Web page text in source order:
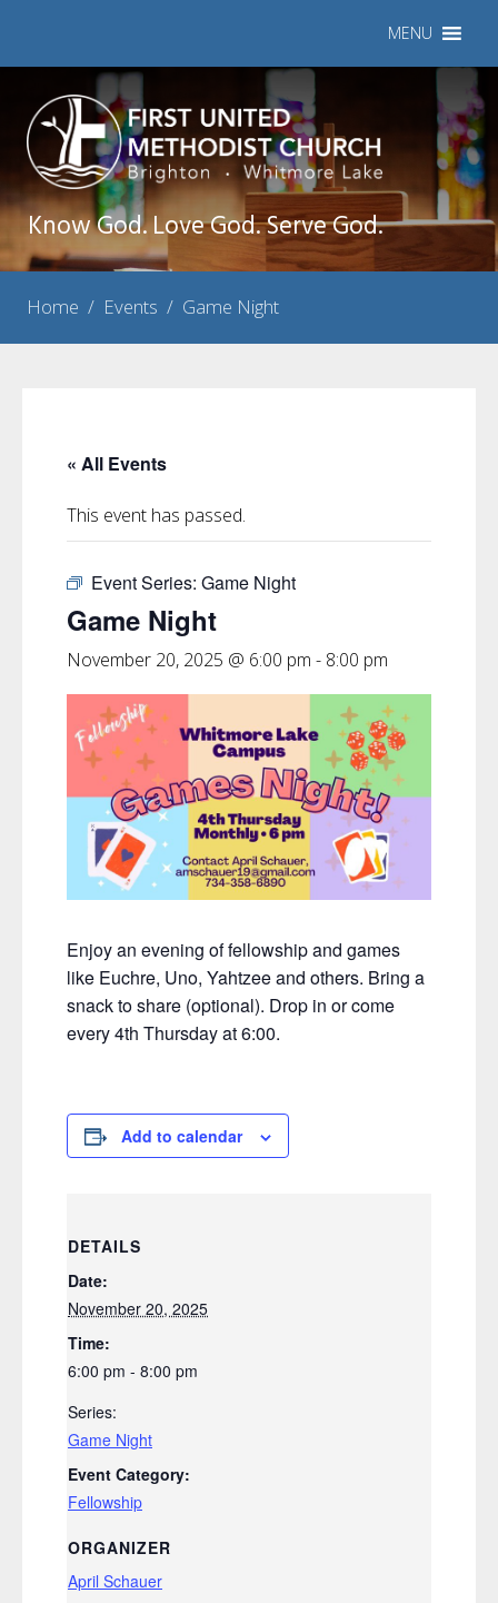
MENU
Know God. Love God. Serve God.
Home / Events / Game Night
« All Events
This event has passed.
Event Series: Game Night
Game Night
November 20, 2025 @ 6:00 pm - 8:00 pm
Enjoy an evening of fellowship and games
like Euchre, Uno, Yahtzee and others. Bring a
snack to share (optional). Drop in or come
every 4th Thursday at 6:00.
Add to calendar
DETAILS
Date:
November 20, 2025
Time:
6:00 pm - 8:00 pm
Series:
Game Night
Event Category:
Fellowship
ORGANIZER
April Schauer